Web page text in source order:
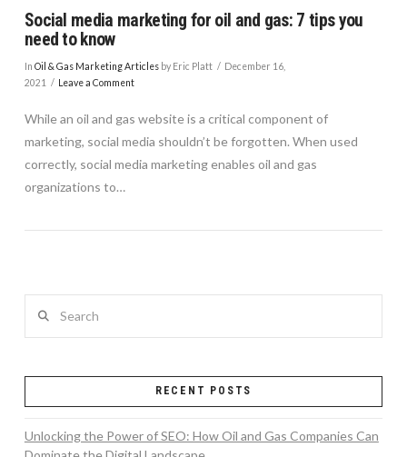
Social media marketing for oil and gas: 7 tips you
need to know
In Oil & Gas Marketing Articlesby Eric Platt
December 16,
2021
Leave a Comment
While an oil and gas website is a critical component of
marketing, social media shouldn’t be forgotten. When used
correctly, social media marketing enables oil and gas
organizations to…
RECENT POSTS
Unlocking the Power of SEO: How Oil and Gas Companies Can